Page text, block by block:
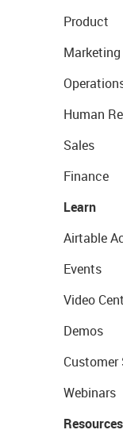
Product
Marketing
Human
Sales
Finance
Learn
Airtable
Events
Video
Demos
Customer
Webinars
Resources